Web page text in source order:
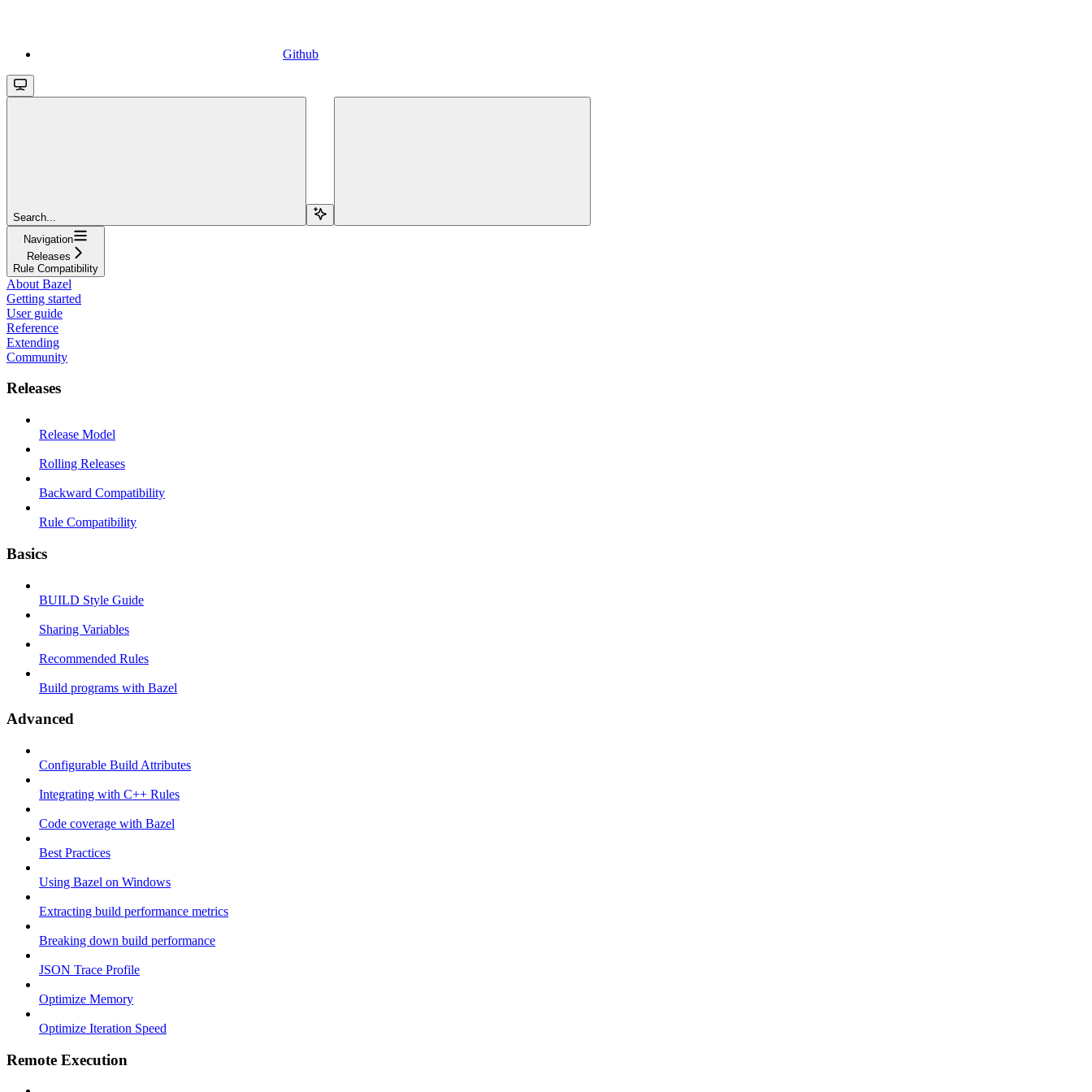
Github
Search...
Navigation
Releases
Rule Compatibility
About Bazel
Getting started
User guide
Reference
Extending
Community
Releases
Release Model
Rolling Releases
Backward Compatibility
Rule Compatibility
Basics
BUILD Style Guide
Sharing Variables
Recommended Rules
Build programs with Bazel
Advanced
Configurable Build Attributes
Integrating with C++ Rules
Code coverage with Bazel
Best Practices
Using Bazel on Windows
Extracting build performance metrics
Breaking down build performance
JSON Trace Profile
Optimize Memory
Optimize Iteration Speed
Remote Execution